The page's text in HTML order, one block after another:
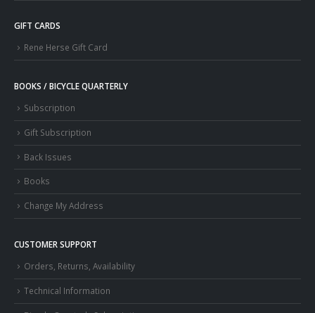
GIFT CARDS
Rene Herse Gift Card
BOOKS / BICYCLE QUARTERLY
Subscription
Gift Subscription
Back Issues
Books
Change My Address
CUSTOMER SUPPORT
Orders, Returns, Availability
Technical Information